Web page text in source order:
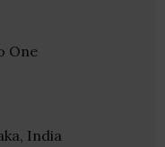
One
India